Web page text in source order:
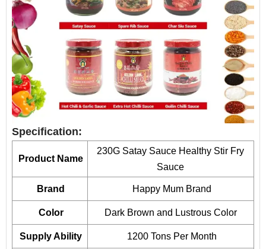
Specification:
Product Name
230G Satay Sauce Healthy Stir Fry
Sauce
Brand Happy Mum Brand
Color Dark Brown and Lustrous Color
Supply Ability 1200 Tons Per Month